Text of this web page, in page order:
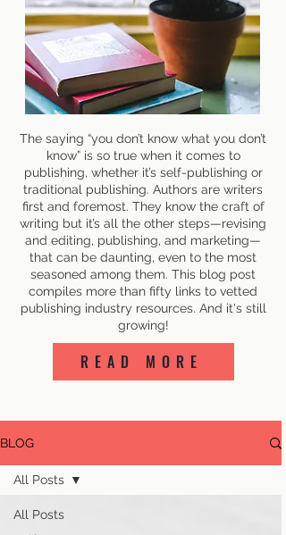
The saying “you don’t know what you don’t
know” is so true when it comes to
publishing, whether it’s self-publishing or
traditional publishing. Authors are writers
first and foremost. They know the craft of
writing but it’s all the other steps—revising
and editing, publishing, and marketing—
that can be daunting, even to the most
seasoned among them. This blog post
compiles more than fifty links to vetted
publishing industry resources. And it's still
growing!
READ MORE
BLOG
All Posts
All Posts